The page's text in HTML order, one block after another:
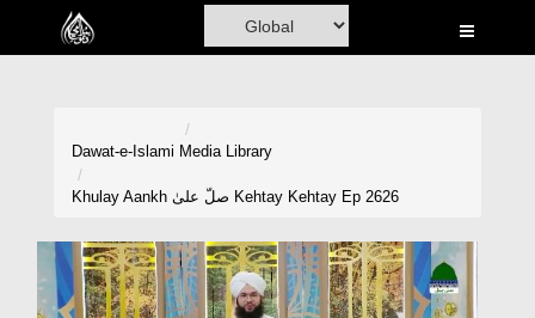
Home
Volunteer Portal
Dawat-e-Islami Media Library
Khulay Aankh صلّ علیٰ Kehtay Kehtay Ep 2626